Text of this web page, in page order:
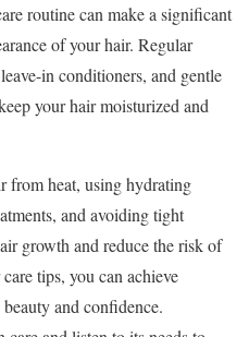
routine can make a significant
of your hair. Regular
in conditioners, and gentle
your hair moisturized and
from heat, using hydrating
and avoiding tight
growth and reduce the risk of
tips, you can achieve
and confidence.